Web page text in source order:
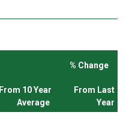
% Change
From 10 Year
Average
From Last
Year